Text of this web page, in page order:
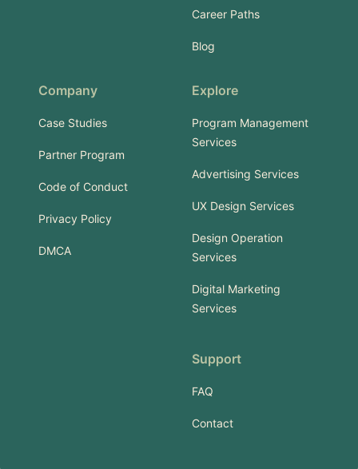
Career Paths
Blog
Company
Case Studies
Partner Program
Code of Conduct
Privacy Policy
DMCA
Explore
Program Management
Services
Advertising Services
UX Design Services
Design Operation
Services
Digital Marketing
Services
Support
FAQ
Contact